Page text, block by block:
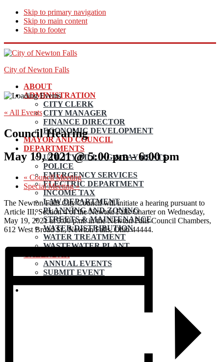
Skip to primary navigation
Skip to main content
Skip to footer
City of Newton Falls
ABOUT
ADMINISTRATION
CITY CLERK
CITY MANAGER
FINANCE DIRECTOR
ECONOMIC DEVELOPMENT
MAYOR AND COUNCIL
DEPARTMENTS
UTILITY BILLING & PAYMENTS
POLICE
EMERGENCY SERVICES
ELECTRIC DEPARTMENT
INCOME TAX
LAW DEPARTMENT
PLANNING AND ZONING
STREETS & MAINTENANCE
WATER DISTRIBUTION
WATER TREATMENT
WASTEWATER PLANT
ANNUAL EVENTS
SUBMIT EVENT
« All Events
Council Hearing
May 19, 2021 @ 5:00 pm-6:00 pm
« Council Meeting
Special Meeting»
The Newton Falls City Council will initiate a hearing pursuant to
Article III, Section 4 of the Newton Falls Charter on Wednesday,
May 19, 2021 at 5:00 p.m. in the Newton Falls Council Chambers,
612 West Broad St., Newton Falls, Ohio 44444.